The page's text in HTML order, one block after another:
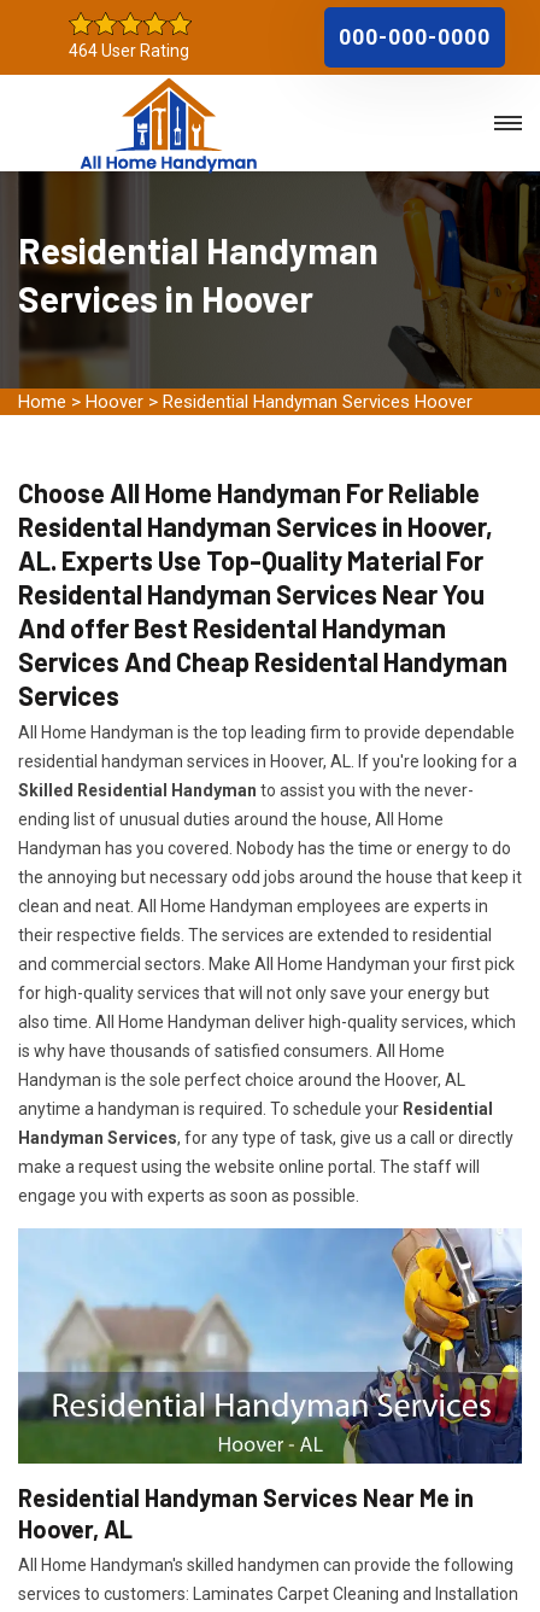
464 User Rating
000-000-0000
Residential Handyman
Services in Hoover
Home > Hoover > Residential Handyman Services Hoover
Choose All Home Handyman For Reliable
Residental Handyman Services in Hoover,
AL. Experts Use Top-Quality Material For
Residental Handyman Services Near You
And offer Best Residental Handyman
Services And Cheap Residental Handyman
Services
All Home Handyman is the top leading firm to provide dependable
residential handyman services in Hoover, AL. If you're looking for a
Skilled Residential Handyman to assist you with the never-
ending list of unusual duties around the house, All Home
Handyman has you covered. Nobody has the time or energy to do
the annoying but necessary odd jobs around the house that keep it
clean and neat. All Home Handyman employees are experts in
their respective fields. The services are extended to residential
and commercial sectors. Make All Home Handyman your first pick
for high-quality services that will not only save your energy but
also time. All Home Handyman deliver high-quality services, which
is why have thousands of satisfied consumers. All Home
Handyman is the sole perfect choice around the Hoover, AL
anytime a handyman is required. To schedule your Residential
Handyman Services, for any type of task, give us a call or directly
make a request using the website online portal. The staff will
engage you with experts as soon as possible.
Residential Handyman Services Near Me in
Hoover, AL
All Home Handyman's skilled handymen can provide the following
services to customers: Laminates Carpet Cleaning and Installation